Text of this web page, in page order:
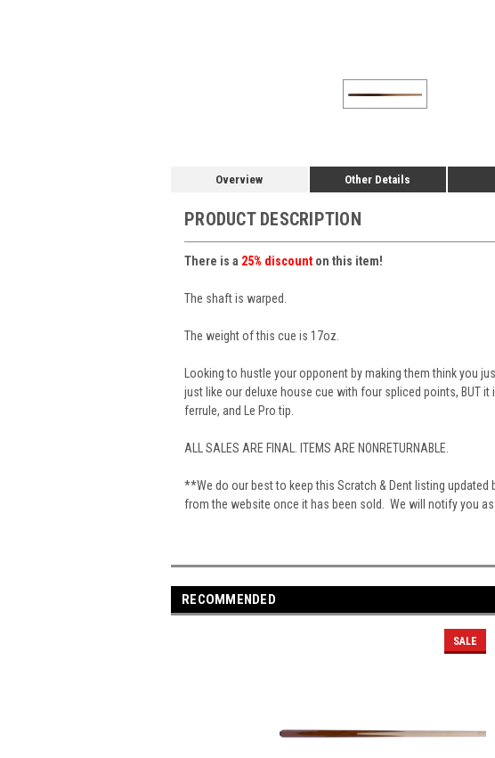
Overview Other Details
PRODUCT DESCRIPTION
There is a 25% discount on this item!
The shaft is warped.
The weight of this cue is 17oz.
Looking to hustle your opponent by making them think you
just like our deluxe house cue with four spliced points, BUT
ferrule, and Le Pro tip.
ALL SALES ARE FINAL. ITEMS ARE NONRETURNABLE.
**We do our best to keep this Scratch & Dent listing
from the website once it has been sold. We will notify you
RECOMMENDED
SALE